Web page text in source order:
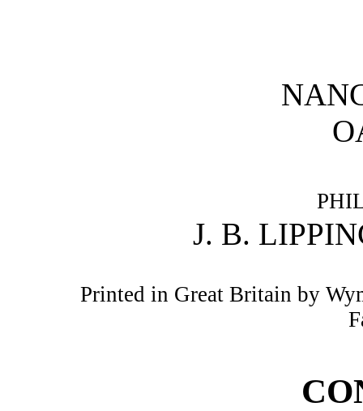
J. B.
Printed in Great Britain by